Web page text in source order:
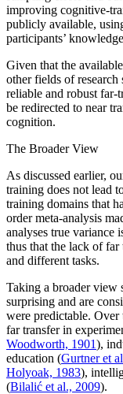
improving cognitive-
publicly available,
participants’
Given that the
other fields of
reliable and robust far-
be redirected to near
cognition.
The Broader View
As discussed earlier,
training does not lead
training domains that
order meta-analysis
analyses true variance
thus that the lack of
and different tasks.
Taking a broader view
surprising and are
were predictable.
far transfer in
Woodworth, 1901),
education (Gurtner et
Holyoak, 1983),
(Bilalić et al., 2009).